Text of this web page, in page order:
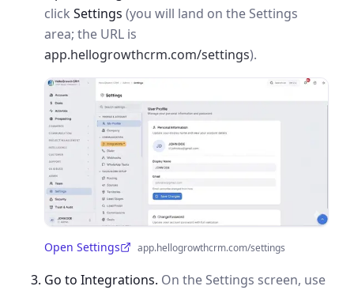
click Settings (you will land on the Settings
area; the URL is
app.hellogrowthcrm.com/settings).
Open Settings
(opens in a new tab)app.hellogrowthcrm.com/settings
Go to Integrations. On the Settings screen, use